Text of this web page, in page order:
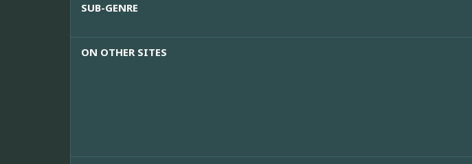
SUB-GENRE
ON OTHER SITES